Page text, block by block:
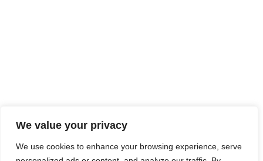
We value your privacy
We use cookies to enhance your browsing experience, serve